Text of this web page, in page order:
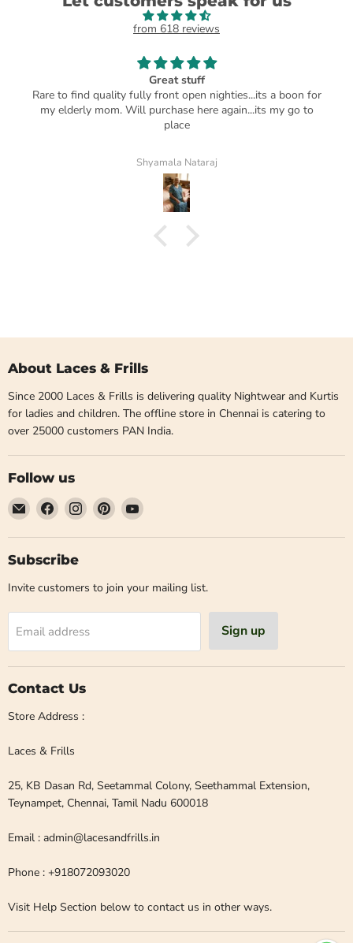
from 618 reviews
Great stuff
Rare to find quality fully front open nighties...its a boon for
my elderly mom. Will purchase here again...its my go to
place
Shyamala Nataraj
About Laces & Frills
Since 2000 Laces & Frills is delivering quality Nightwear and Kurtis
for ladies and children. The offline store in Chennai is catering to
over 25000 customers PAN India.
Follow us
Email
Laces
and
Frills
Find
us
on
Facebook
Find
us
on
Find
us
on
Find
on
Subscribe
Invite customers to join your mailing list.
Email address Sign up
Contact Us
Store Address :
Laces & Frills
25, KB Dasan Rd, Seetammal Colony, Seethammal Extension,
Teynampet, Chennai, Tamil Nadu 600018
Email : admin@lacesandfrills.in
Phone : +918072093020
Visit Help Section below to contact us in other ways.